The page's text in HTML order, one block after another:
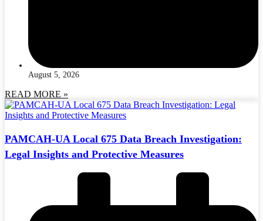
August 5, 2026
READ MORE »
PAMCAH-UA Local 675 Data Breach Investigation:
Legal Insights and Protective Measures